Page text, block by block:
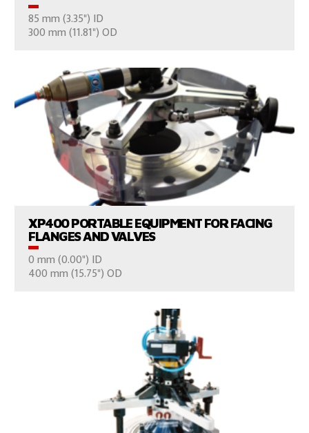
85 mm (3.35") ID
300 mm (11.81") OD
XP400 PORTABLE EQUIPMENT FOR FACING
FLANGES AND VALVES
0 mm (0.00") ID
400 mm (15.75") OD
VIEW PRODUCTS
VIEW PRODUCTS